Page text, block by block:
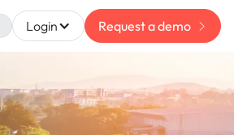
Login Request a demo